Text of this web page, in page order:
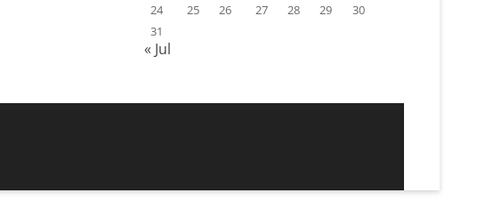
24
25 26 27 28 29
30
31
« Jul